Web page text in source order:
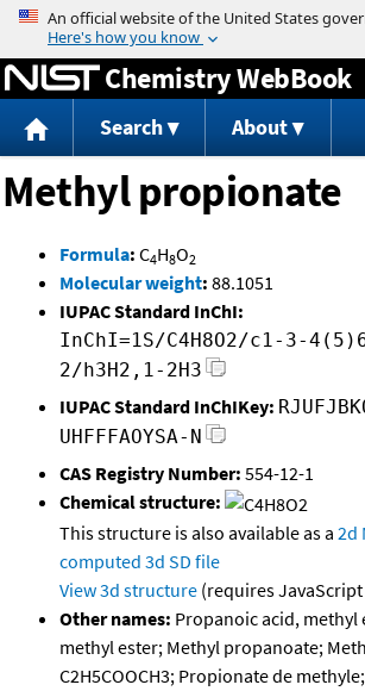
Jump to content
Chemistry WebBook
Search About
Methyl propionate
Formula: C4H8O2
Molecular weight: 88.1051
IUPAC Standard InChI:
InChI=1S/C4H8O2/c1-3-
2/h3H2,1-2H3
IUPAC Standard InChIKey:
UHFFFAOYSA-N
CAS Registry Number: 554-12-1
Chemical structure:
This structure is also available as a 2d
computed 3d SD file
View 3d structure (requires JavaScript
Other names: Propanoic acid,
methyl ester; Methyl propanoate;
C2H5COOCH3; Propionate de